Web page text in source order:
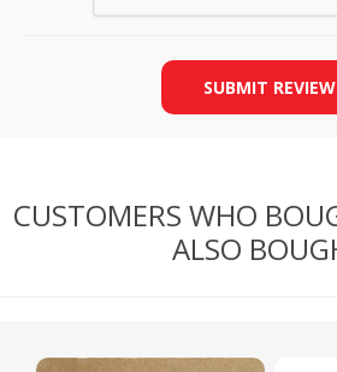
SUBMIT REVIEW
CUSTOMERS WHO
ALSO